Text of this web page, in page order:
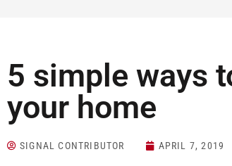
5 simple ways
your home
SIGNAL CONTRIBUTOR APRIL 7, 2019